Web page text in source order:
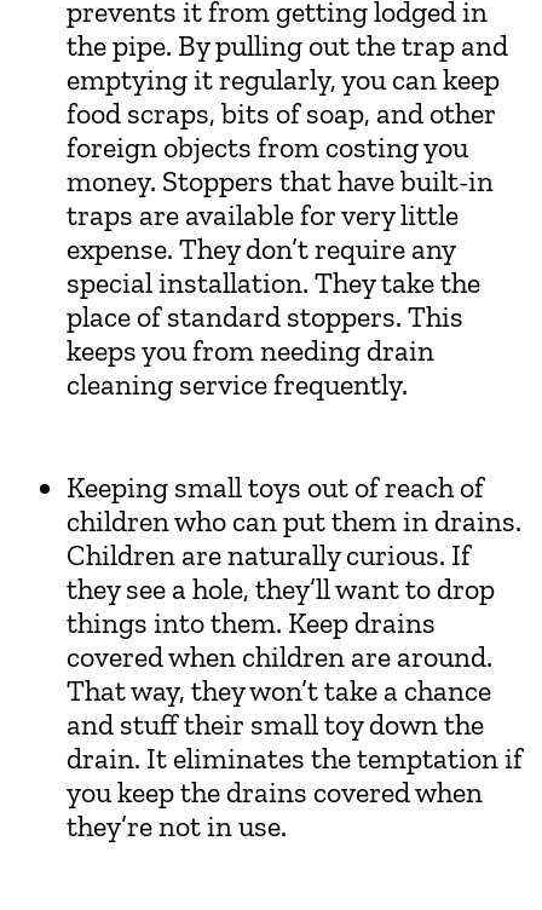
prevents it from getting lodged in
the pipe. By pulling out the trap and
emptying it regularly, you can keep
food scraps, bits of soap, and other
foreign objects from costing you
money. Stoppers that have built-in
traps are available for very little
expense. They don’t require any
special installation. They take the
place of standard stoppers. This
keeps you from needing drain
cleaning service frequently.
Keeping small toys out of reach of
children who can put them in drains.
Children are naturally curious. If
they see a hole, they’ll want to drop
things into them. Keep drains
covered when children are around.
That way, they won’t take a chance
and stuff their small toy down the
drain. It eliminates the temptation if
you keep the drains covered when
they’re not in use.